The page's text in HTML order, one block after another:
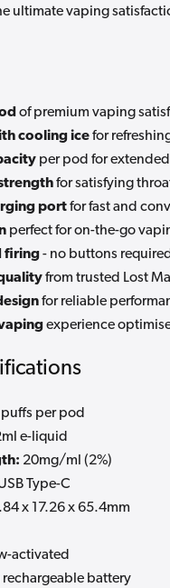
ultimate vaping
of premium vaping
cooling icefor
per pod for
for satisfying
portfor fast and
perfect for on-the-go
firing- no buttons
from trusted Lost
for reliable
experience
per pod
e-liquid
20mg/ml (2%)
Type-C
x 17.26 x 65.4mm
activated
battery